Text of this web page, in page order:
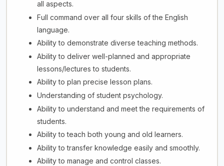
all aspects.
Full command over all four skills of the English
language.
Ability to demonstrate diverse teaching methods.
Ability to deliver well-planned and appropriate
lessons/lectures to students.
Ability to plan precise lesson plans.
Understanding of student psychology.
Ability to understand and meet the requirements of
students.
Ability to teach both young and old learners.
Ability to transfer knowledge easily and smoothly.
Ability to manage and control classes.